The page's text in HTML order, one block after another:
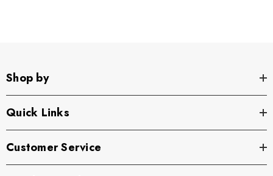
Shop by
Quick Links
Customer Service